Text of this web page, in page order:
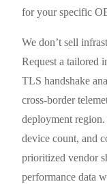
for your specific
We don’t sell
Request a tailored
TLS handshake
cross-border
deployment
device count, and
prioritized vendor
performance data